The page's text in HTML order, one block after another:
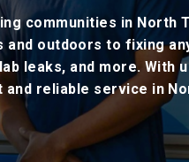
communities in North
outdoors to fixing
leaks, and more. With
reliable service in